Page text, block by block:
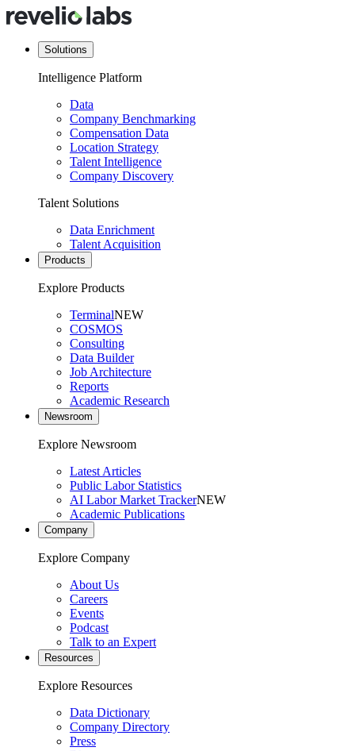
Solutions
Intelligence Platform
Data
Company Benchmarking
Compensation Data
Location Strategy
Talent Intelligence
Company Discovery
Talent Solutions
Data Enrichment
Talent Acquisition
Products
Explore Products
TerminalNEW
COSMOS
Consulting
Data Builder
Job Architecture
Reports
Academic Research
Newsroom
Explore Newsroom
Latest Articles
Public Labor Statistics
AI Labor Market TrackerNEW
Academic Publications
Company
Explore Company
About Us
Careers
Events
Podcast
Talk to an Expert
Resources
Explore Resources
Data Dictionary
Company Directory
Press